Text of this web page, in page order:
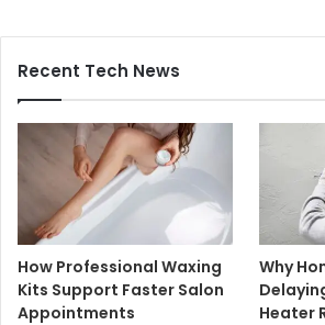
Recent Tech News
How Professional Waxing
Kits Support Faster Salon
Appointments
Why
Heater